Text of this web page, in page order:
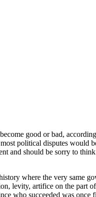
good or bad,
political disputes would
and should be sorry to
where the very same
levity, artifice on the part
who succeeded was once